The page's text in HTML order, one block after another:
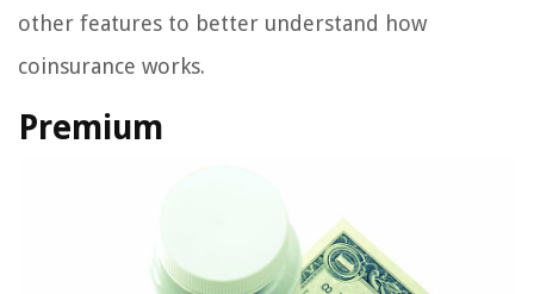
other features to better understand how
coinsurance works.
Premium